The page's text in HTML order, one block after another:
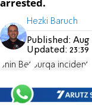
Hezki Baruch
Published: Aug
Updated: 23:39
Shin Bet Burqa incident